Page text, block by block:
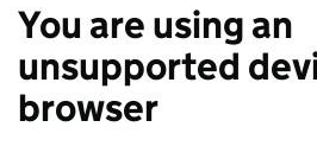
You are using an
unsupported
browser